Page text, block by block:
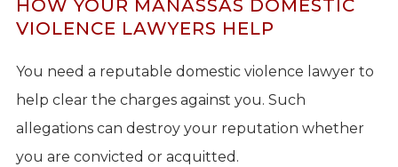
HOW YOUR MANASSAS DOMESTIC
VIOLENCE LAWYERS HELP
You need a reputable domestic violence lawyer to
help clear the charges against you. Such
allegations can destroy your reputation whether
you are convicted or acquitted.